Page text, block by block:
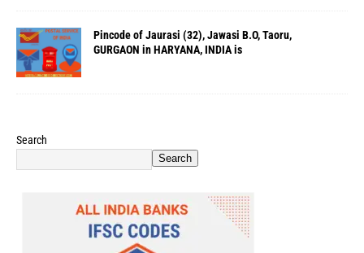
Pincode of Jaurasi (32), Jawasi B.O, Taoru,
GURGAON in HARYANA, INDIA is
Search
Search